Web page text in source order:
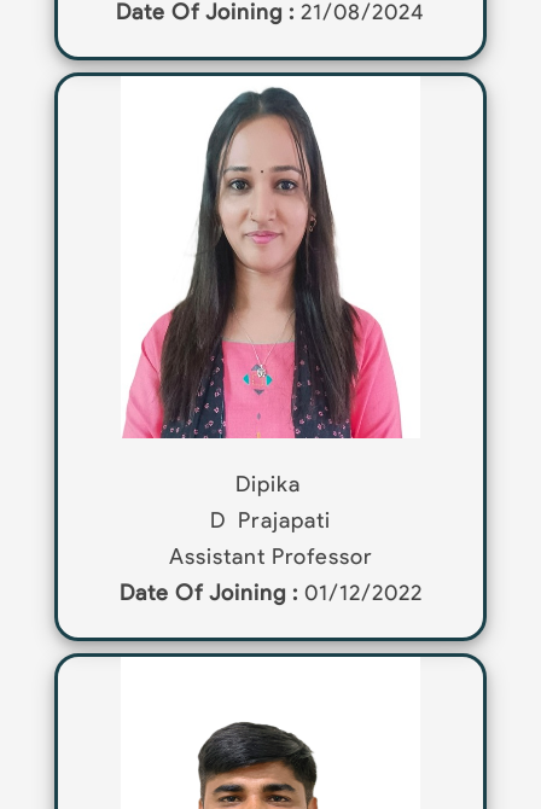
Date Of Joining : 21/08/2024
Dipika
D
Prajapati
Assistant Professor
Date Of Joining : 01/12/2022